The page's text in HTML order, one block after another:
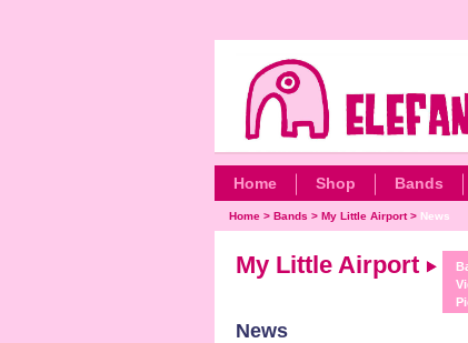
Home Shop Bands
Home> Bands > My Little Airport> News
My Little Airport
News